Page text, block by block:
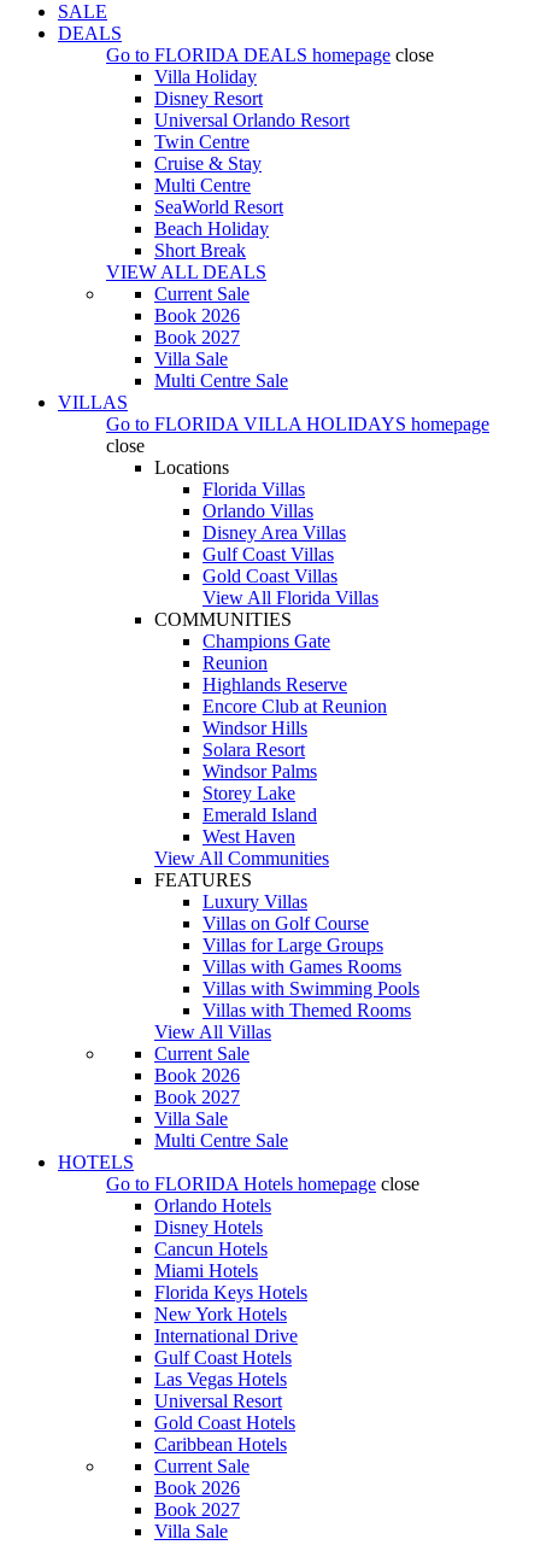
SALE
DEALS
Go to FLORIDA DEALS homepage close
Villa Holiday
Disney Resort
Universal Orlando Resort
Twin Centre
Cruise & Stay
Multi Centre
SeaWorld Resort
Beach Holiday
Short Break
VIEW ALL DEALS
Current Sale
Book 2026
Book 2027
Villa Sale
Multi Centre Sale
VILLAS
Go to FLORIDA VILLA HOLIDAYS homepage
close
Locations
Florida Villas
Orlando Villas
Disney Area Villas
Gulf Coast Villas
Gold Coast Villas
View All Florida Villas
COMMUNITIES
Champions Gate
Reunion
Highlands Reserve
Encore Club at Reunion
Windsor Hills
Solara Resort
Windsor Palms
Storey Lake
Emerald Island
West Haven
View All Communities
FEATURES
Luxury Villas
Villas on Golf Course
Villas for Large Groups
Villas with Games Rooms
Villas with Swimming Pools
Villas with Themed Rooms
View All Villas
Current Sale
Book 2026
Book 2027
Villa Sale
Multi Centre Sale
HOTELS
Go to FLORIDA Hotels homepage close
Orlando Hotels
Disney Hotels
Cancun Hotels
Miami Hotels
Florida Keys Hotels
New York Hotels
International Drive
Gulf Coast Hotels
Las Vegas Hotels
Universal Resort
Gold Coast Hotels
Caribbean Hotels
Current Sale
Book 2026
Book 2027
Villa Sale